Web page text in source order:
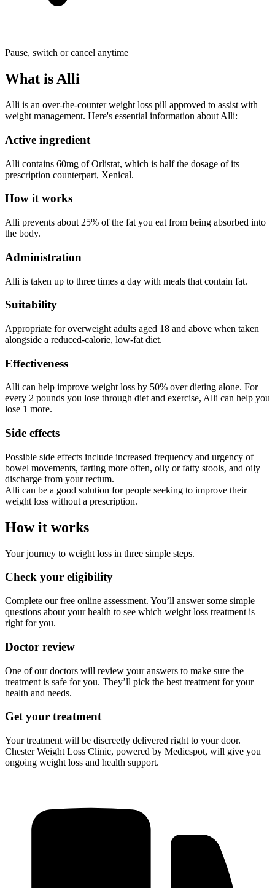
Pause, switch or cancel anytime
What is Alli
Alli is an over-the-counter weight loss pill approved to assist with
weight management. Here's essential information about Alli:
Active ingredient
Alli contains 60mg of Orlistat, which is half the dosage of its
prescription counterpart, Xenical.
How it works
Alli prevents about 25% of the fat you eat from being absorbed into
the body.
Administration
Alli is taken up to three times a day with meals that contain fat.
Suitability
Appropriate for overweight adults aged 18 and above when taken
alongside a reduced-calorie, low-fat diet.
Effectiveness
Alli can help improve weight loss by 50% over dieting alone. For
every 2 pounds you lose through diet and exercise, Alli can help you
lose 1 more.
Side effects
Possible side effects include increased frequency and urgency of
bowel movements, farting more often, oily or fatty stools, and oily
discharge from your rectum.
Alli can be a good solution for people seeking to improve their
weight loss without a prescription.
How it works
Your journey to weight loss in three simple steps.
Check your eligibility
Complete our free online assessment. You’ll answer some simple
questions about your health to see which weight loss treatment is
right for you.
Doctor review
One of our doctors will review your answers to make sure the
treatment is safe for you. They’ll pick the best treatment for your
health and needs.
Get your treatment
Your treatment will be discreetly delivered right to your door.
Chester Weight Loss Clinic, powered by Medicspot, will give you
ongoing weight loss and health support.